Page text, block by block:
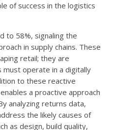
of success in the logistics
to 58%, signaling the
in supply chains. These
retail; they are
must operate in a digitally
to these reactive
a proactive approach
analyzing returns data,
the likely causes of
as design, build quality,